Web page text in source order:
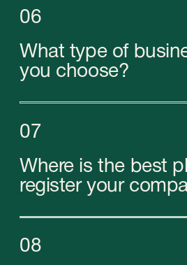
Types of companies
In the United Arab Emirates you can open 3
types of companies with our help: local